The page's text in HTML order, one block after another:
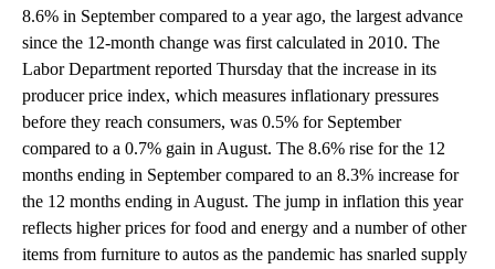
8.6% in September compared to a year ago, the largest advance
since the 12-month change was first calculated in 2010. The
Labor Department reported Thursday that the increase in its
producer price index, which measures inflationary pressures
before they reach consumers, was 0.5% for September
compared to a 0.7% gain in August. The 8.6% rise for the 12
months ending in September compared to an 8.3% increase for
the 12 months ending in August. The jump in inflation this year
reflects higher prices for food and energy and a number of other
items from furniture to autos as the pandemic has snarled supply